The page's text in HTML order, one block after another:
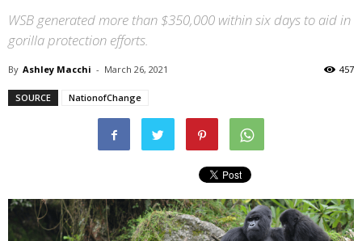
WSB generated more than $350,000 within six days to aid in
gorilla protection efforts.
By Ashley Macchi - March 26, 2021 457
SOURCE NationofChange